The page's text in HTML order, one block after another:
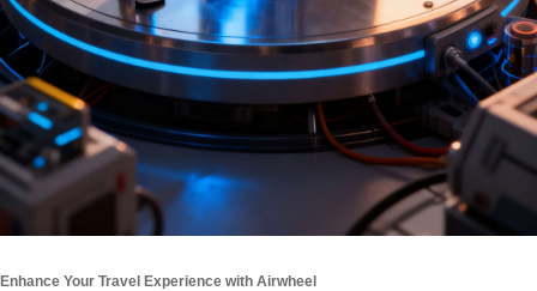
Enhance Your Travel Experience with Airwheel